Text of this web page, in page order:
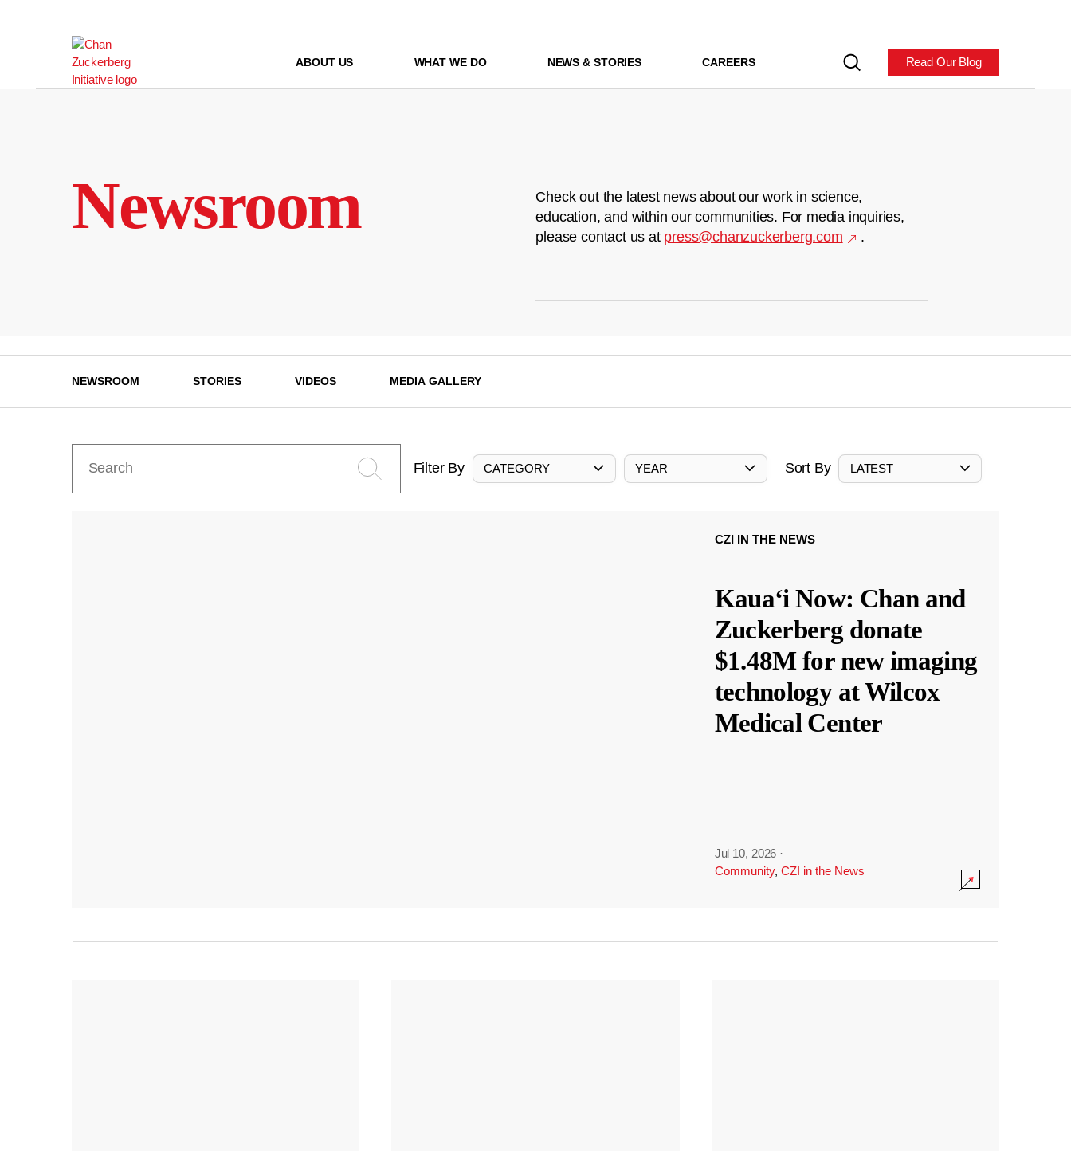
ABOUT US WHAT WE DO NEWS & STORIES CAREERS Read Our Blog
Newsroom
Check out the latest news about our work in science,
education, and within our communities. For media inquiries,
please contact us at press@chanzuckerberg.com .
NEWSROOM STORIES VIDEOS MEDIA GALLERY
Filter By CATEGORY YEAR Sort By LATEST
CZI IN THE NEWS
Kauaʻi Now: Chan and
Zuckerberg donate
$1.48M for new imaging
technology at Wilcox
Medical Center
Jul 10, 2026 ·
Community, CZI in the News